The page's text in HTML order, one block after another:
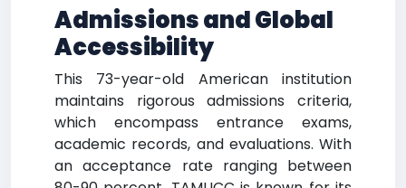
Admissions and Global
Accessibility
This 73-year-old American institution
maintains rigorous admissions criteria,
which encompass entrance exams,
academic records, and evaluations. With
an acceptance rate ranging between